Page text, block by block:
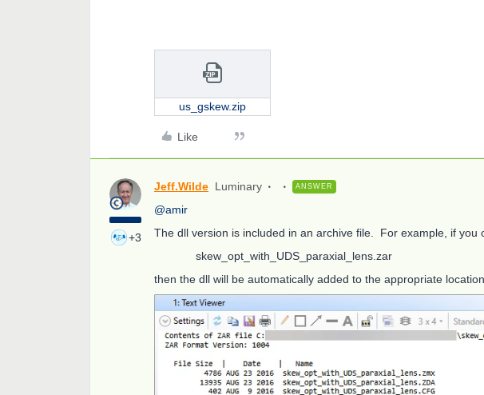
us_gskew.zip
Like
+3
Jeff.Wilde Luminary ANSWER
@amir
The dll version is included in an archive file. For example, if you
skew_opt_with_UDS_paraxial_lens.zar
then the dll will be automatically added to the appropriate location.